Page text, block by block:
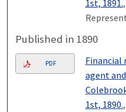
1st, 1891.
Published in 1890
PDF
Financial
agent
1st, 1890.